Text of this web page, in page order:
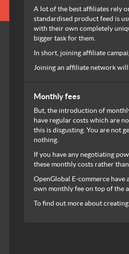
A lot of the best affiliates rely
standardised product feed is
with their own completely
bigger task for them.
In short, joining affiliate
Joining an affiliate network will
Monthly fees
But, the introduction of
have regular costs which are
this is disgusting. You are not
nothing.
If you have any negotiating
these monthly costs rather
OpenGlobal E-commerce
own monthly fee on top of the
To find out more about